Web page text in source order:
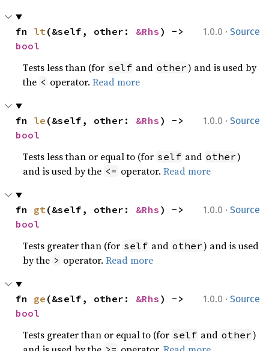
1.0.0 · Source
fn lt (&self, other: &Rhs
bool
Tests less than (for self and other) and is used by
the < operator.Read more
1.0.0 · Source
fn le (&self, other: &Rhs
bool
Tests less than or equal to (for self and other)
and is used by the <= operator.Read more
1.0.0 · Source
fn gt (&self, other: &Rhs
bool
Tests greater than (for self and other) and is used
by the > operator.Read more
1.0.0 · Source
fn ge (&self, other: &Rhs
bool
Tests greater than or equal to (for self and other)